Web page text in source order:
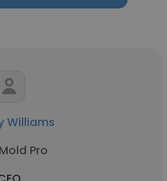
Williams
Pro